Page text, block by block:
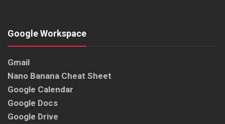
Google Workspace
Gmail
Nano Banana Cheat Sheet
Google Calendar
Google Docs
Google Drive